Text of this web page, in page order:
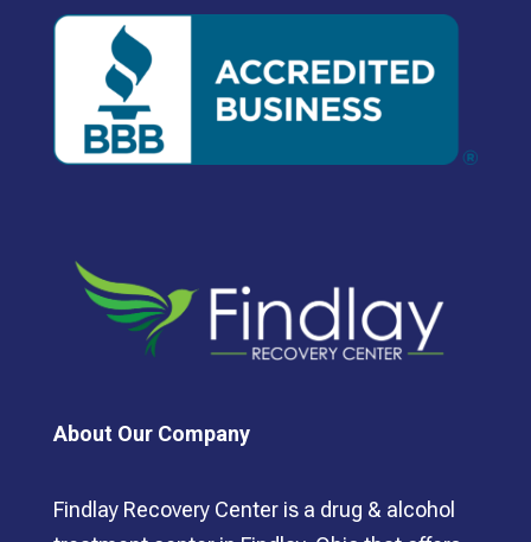
About Our Company
Findlay Recovery Center is a drug & alcohol